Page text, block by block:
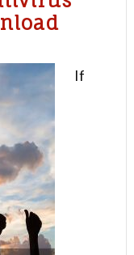
If